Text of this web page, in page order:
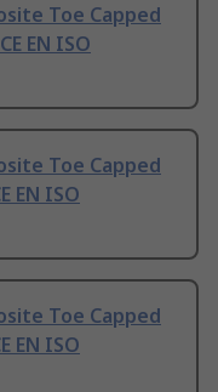
Toe Capped
EN ISO
Toe Capped
EN ISO
Toe Capped
EN ISO